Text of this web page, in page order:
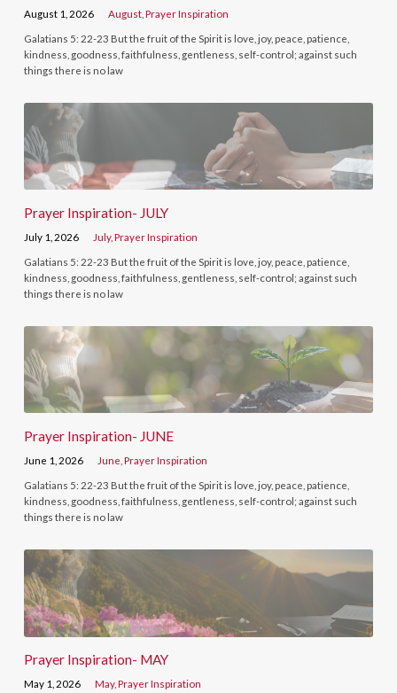
August 1, 2026 August ,Prayer Inspiration
Galatians 5: 22-23 But the fruit of the Spirit is love, joy, peace, patience,
kindness, goodness, faithfulness, gentleness, self-control; against such
things there is no law
Prayer Inspiration- JULY
July 1, 2026 July,Prayer Inspiration
Galatians 5: 22-23 But the fruit of the Spirit is love, joy, peace, patience,
kindness, goodness, faithfulness, gentleness, self-control; against such
things there is no law
Prayer Inspiration- JUNE
June 1, 2026 June ,Prayer Inspiration
Galatians 5: 22-23 But the fruit of the Spirit is love, joy, peace, patience,
kindness, goodness, faithfulness, gentleness, self-control; against such
things there is no law
Prayer Inspiration- MAY
May 1, 2026 May,Prayer Inspiration